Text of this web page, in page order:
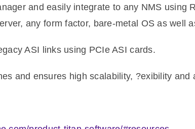
and easily integrate to any NMS using
any form factor, bare-metal OS as well
ASI links using PCIe ASI cards.
and ensures high scalability, ?exibility and